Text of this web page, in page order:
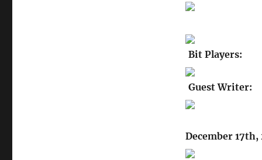
Bit Players:
Guest Writer:
December 17th,